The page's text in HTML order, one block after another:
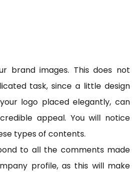
brand images. This does not
task, since a little design
logo placed elegantly, can
appeal. You will notice
types of contents.
to all the comments made
profile, as this will make